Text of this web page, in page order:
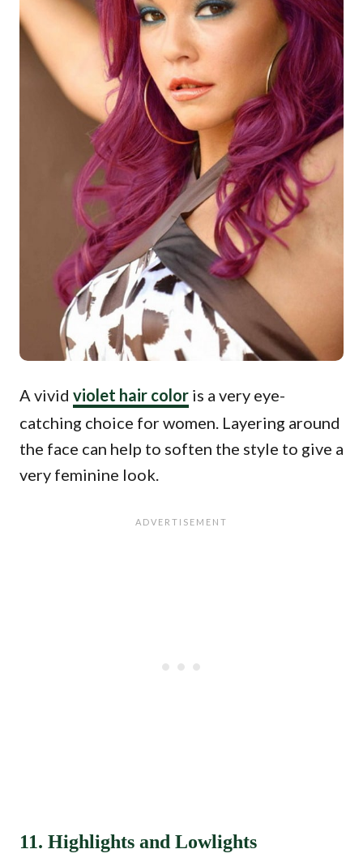
A vivid violet hair color is a very eye-
catching choice for women. Layering around
the face can help to soften the style to give a
very feminine look.
11. Highlights and Lowlights